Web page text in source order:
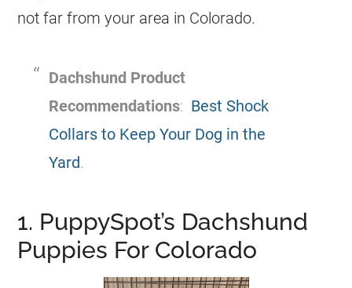
not far from your area in Colorado.
Dachshund Product
Recommendations: Best Shock
Collars to Keep Your Dog in the
Yard.
1. PuppySpot’s Dachshund
Puppies For Colorado